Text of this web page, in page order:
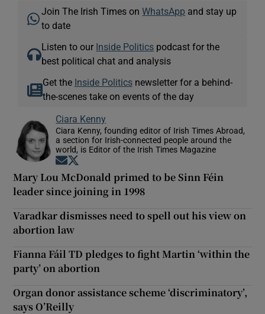
Join The Irish Times onWhatsApp and stay up
to date
Listen to our Inside Politics podcast for the
best political chat and analysis
Get the Inside Politicsnewsletter for a behind-
the-scenes take on events of the day
Ciara Kenny
Ciara Kenny, founding editor of Irish Times Abroad,
a section for Irish-connected people around the
world, is Editor of the Irish Times Magazine
Opens in new window
Mary Lou McDonald primed to be Sinn Féin
leader since joining in 1998
Varadkar dismisses need to spell out his view on
abortion law
Fianna Fáil TD pledges to fight Martin ‘within the
party’ on abortion
Organ donor assistance scheme ‘discriminatory’,
says O’Reilly